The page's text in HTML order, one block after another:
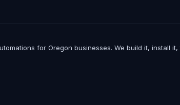
for Oregon businesses. We build it, install